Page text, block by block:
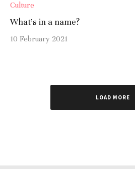
Culture
What’s in a name?
10 February 2021
LOAD MORE